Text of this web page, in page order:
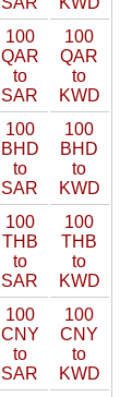
100
QAR
to
SAR
100
QAR
to
KWD
100
BHD
to
SAR
100
BHD
to
KWD
100
THB
to
SAR
100
THB
to
KWD
100
CNY
to
SAR
100
CNY
to
KWD